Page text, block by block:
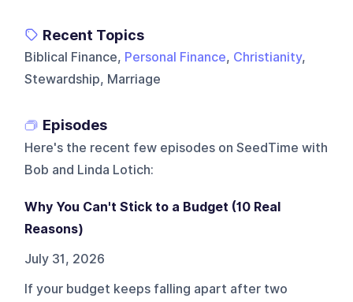
Recent Topics
Biblical Finance, Personal Finance, Christianity,
Stewardship, Marriage
Episodes
Here's the recent few episodes on SeedTime with
Bob and Linda Lotich:
Why You Can't Stick to a Budget (10 Real
Reasons)
July 31, 2026
If your budget keeps falling apart after two